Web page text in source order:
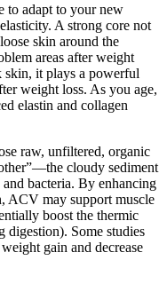
to adapt to your new
A strong core not
skin around the
areas after weight
skin, it plays a powerful
weight loss. As you age,
elastin and collagen
raw, unfiltered, organic
cloudy sediment
bacteria. By enhancing
ACV may support muscle
boost the thermic
digestion). Some studies
gain and decrease